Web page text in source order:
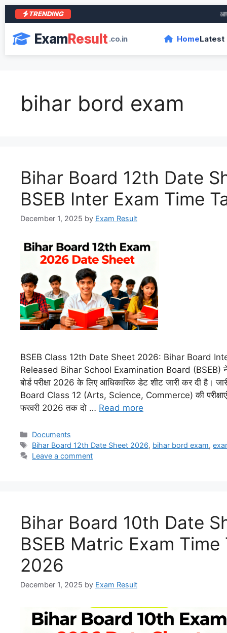
TRENDING आरा
ExamResult.co.in HomeLatest
bihar bord exam
Bihar Board 12th Date
BSEB Inter Exam Time
December 1, 2025 by Exam Result
BSEB Class 12th Date Sheet 2026: Bihar Board
Released Bihar School Examination Board (BSEB) ने
बोर्ड परीक्षा 2026 के लिए आधिकारिक डेट शीट जारी कर दी है।
Board Class 12 (Arts, Science, Commerce) की
फरवरी 2026 तक दो … Read more
Documents
Bihar Board 12th Date Sheet 2026, bihar bord exam,
Leave a comment
Bihar Board 10th Date
BSEB Matric Exam Time
2026
December 1, 2025 by Exam Result